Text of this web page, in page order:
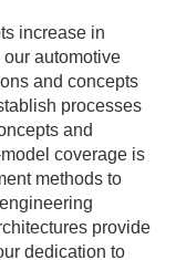
increase in
automotive
and concepts
processes
and
coverage is
methods to
provide
dedication to